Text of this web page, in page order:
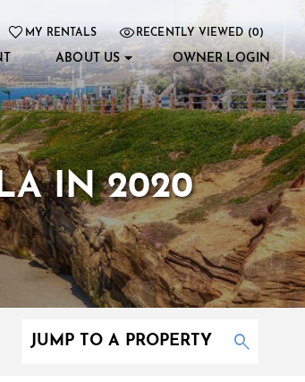
MY RENTALS RECENTLY VIEWED (0)
ABOUT US OWNER LOGIN
IN 2020